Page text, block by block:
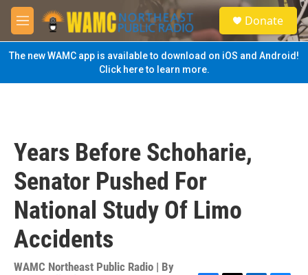
Skip to main content
M
e
n
u
S
e
a
Donate
The new WAMC app is available to download on iOS and Android!
Click here to learn more.
Years Before Schoharie,
Senator Pushed For
National Study Of Limo
Accidents
WAMC Northeast Public Radio | By